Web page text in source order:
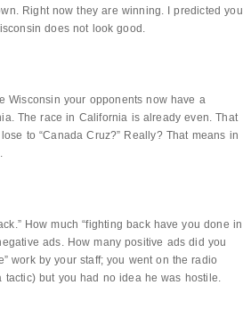
Right now they are winning. I predicted you
does not look good.
Wisconsin your opponents now have a
The race in California is already even. That
to “Canada Cruz?” Really? That means in
How much “fighting back have you done in
ads. How many positive ads did you
work by your staff; you went on the radio
but you had no idea he was hostile.